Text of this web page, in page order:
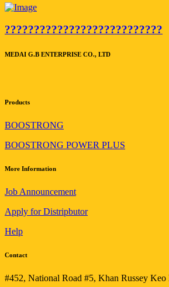
???????????????????????????
MEDAI G.B ENTERPRISE CO., LTD
Products
BOOSTRONG
BOOSTRONG POWER PLUS
More Information
Job Announcement
Apply for Distripbutor
Help
Contact
#452, National Road #5, Khan Russey